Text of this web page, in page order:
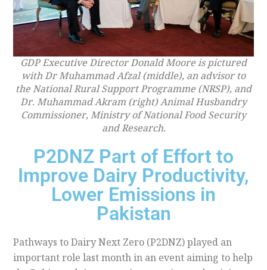
GDP Executive Director Donald Moore is pictured
with Dr Muhammad Afzal (middle), an advisor to
the National Rural Support Programme (NRSP), and
Dr. Muhammad Akram (right) Animal Husbandry
Commissioner, Ministry of National Food Security
and Research.
P2DNZ Part of Effort to
Improve Dairy Productivity,
Lower Emissions in
Pakistan
Pathways to Dairy Next Zero (P2DNZ) played an
important role last month in an event aiming to help